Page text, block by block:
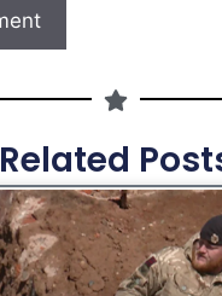
Related